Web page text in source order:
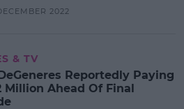
2022
& TV
Reportedly Paying
Million Ahead Of Final